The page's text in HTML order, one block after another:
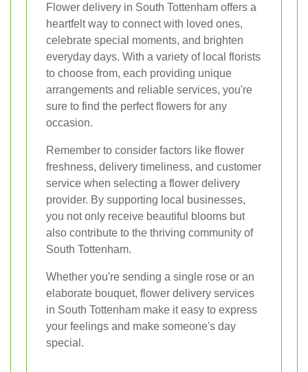
Flower delivery in South Tottenham offers a
heartfelt way to connect with loved ones,
celebrate special moments, and brighten
everyday days. With a variety of local florists
to choose from, each providing unique
arrangements and reliable services, you're
sure to find the perfect flowers for any
occasion.
Remember to consider factors like flower
freshness, delivery timeliness, and customer
service when selecting a flower delivery
provider. By supporting local businesses,
you not only receive beautiful blooms but
also contribute to the thriving community of
South Tottenham.
Whether you're sending a single rose or an
elaborate bouquet, flower delivery services
in South Tottenham make it easy to express
your feelings and make someone's day
special.